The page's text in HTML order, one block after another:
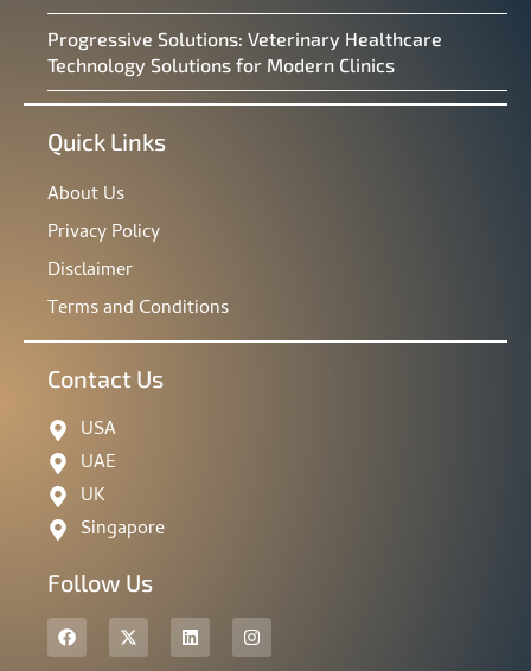
Progressive Solutions: Veterinary Healthcare
Technology Solutions for Modern Clinics
Quick Links
About Us
Privacy Policy
Disclaimer
Terms and Conditions
Contact Us
USA
UAE
UK
Singapore
Follow Us